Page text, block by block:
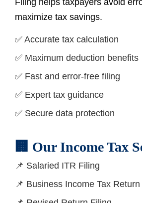
maximize tax savings.
✅ Accurate tax calculation
✅ Maximum deduction benefits
✅ Fast and error-free filing
✅ Expert tax guidance
✅ Secure data protection
🏢 Our Income Tax
📌 Salaried ITR Filing
📌 Business Income Tax Return